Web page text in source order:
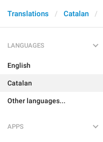
Translations Catalan
LANGUAGES
English
Catalan
Other languages...
APPS